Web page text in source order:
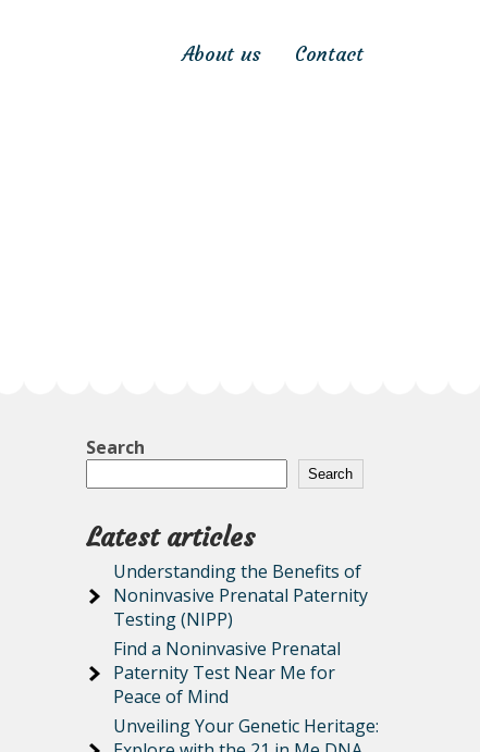
About us Contact
Search
Search
Latest articles
Understanding the Benefits of
Noninvasive Prenatal Paternity
Testing (NIPP)
Find a Noninvasive Prenatal
Paternity Test Near Me for
Peace of Mind
Unveiling Your Genetic Heritage: